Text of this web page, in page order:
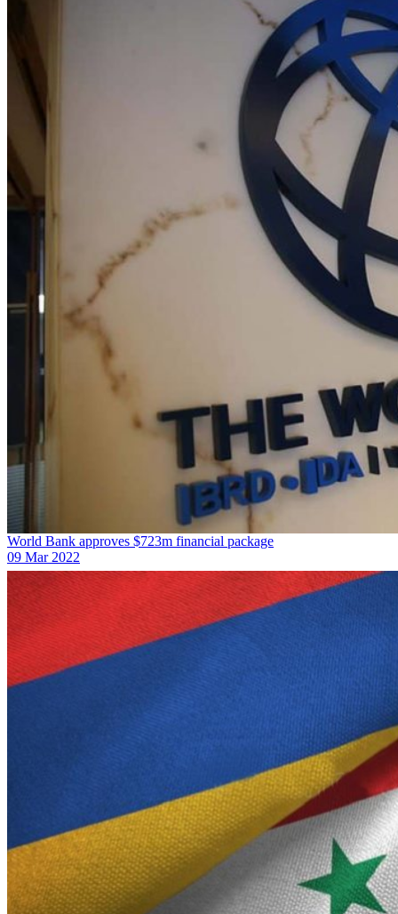
World Bank approves $723m financial package
09 Mar 2022